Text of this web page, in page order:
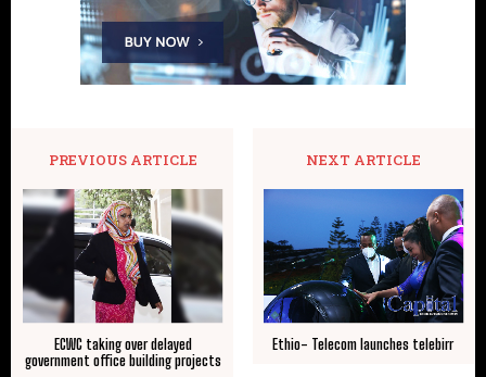
PREVIOUS ARTICLE
ECWC taking over delayed
government office building projects
NEXT ARTICLE
Ethio- Telecom launches telebirr